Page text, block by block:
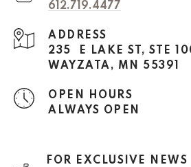
612.719.4477
ADDRESS
235 E LAKE ST, STE
WAYZATA, MN 55391
OPEN HOURS
ALWAYS OPEN
FOR EXCLUSIVE NEWS